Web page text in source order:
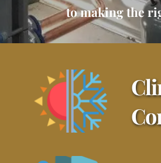
to making the